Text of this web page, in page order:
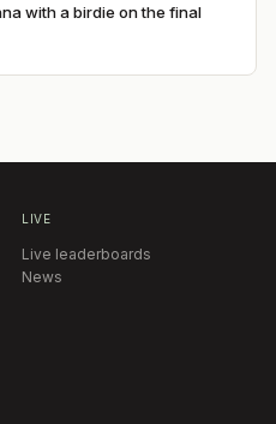
with a birdie on the final
LIVE
Live leaderboards
News